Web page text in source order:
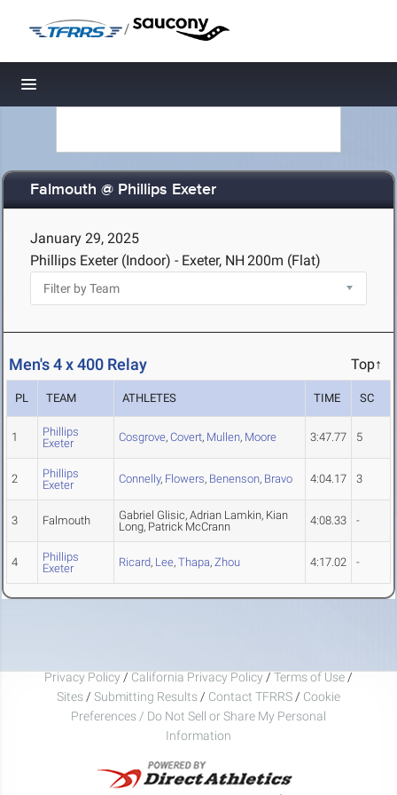
/
Toggle navigation
Falmouth @ Phillips Exeter
January 29, 2025
Phillips Exeter (Indoor) - Exeter, NH 200m (Flat)
Men's 4 x 400 Relay Top↑
PL TEAM ATHLETES TIME SC
1
Phillips
Exeter
Cosgrove, Covert, Mullen, Moore 3:47.77 5
2
Phillips
Exeter
Connelly, Flowers, Benenson, Bravo 4:04.17 3
3 Falmouth
Gabriel Glisic, Adrian Lamkin, Kian
Long, Patrick McCrann
4:08.33 -
4
Phillips
Exeter
Ricard, Lee, Thapa, Zhou 4:17.02 -
Privacy Policy / California Privacy Policy / Terms of Use /
Sites / Submitting Results / Contact TFRRS / Cookie
Preferences / Do Not Sell or Share My Personal
Information